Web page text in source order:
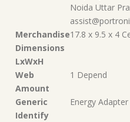
Noida Uttar
Merchandise
Dimensions
LxWxH
17.8 x 9.5 x 4
Web
Amount
1 Depend
Generic
Identify
Energy Adapter